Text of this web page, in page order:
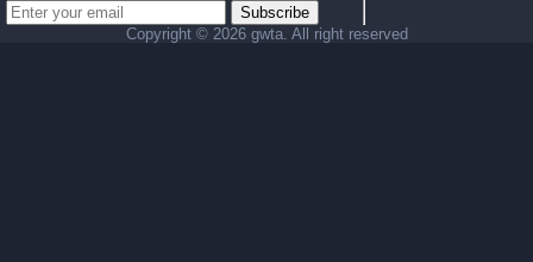
Subscribe
Copyright © 2026 gwta. All right reserved